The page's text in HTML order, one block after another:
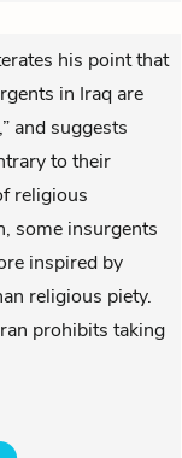
his point that
in Iraq are
and suggests
to their
religious
some insurgents
inspired by
religious piety.
prohibits taking